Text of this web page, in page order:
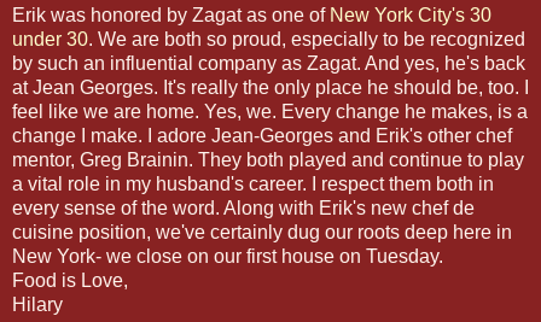
Erik was honored by Zagat as one of New York City's 30
under 30. We are both so proud, especially to be recognized
by such an influential company as Zagat. And yes, he's back
at Jean Georges. It's really the only place he should be, too. I
feel like we are home. Yes, we. Every change he makes, is a
change I make. I adore Jean-Georges and Erik's other chef
mentor, Greg Brainin. They both played and continue to play
a vital role in my husband's career. I respect them both in
every sense of the word. Along with Erik's new chef de
cuisine position, we've certainly dug our roots deep here in
New York- we close on our first house on Tuesday.
Food is Love,
Hilary